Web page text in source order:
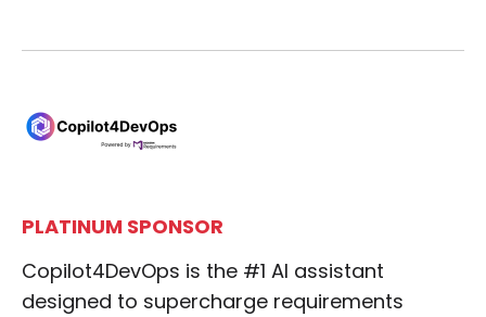
PLATINUM SPONSOR
Copilot4DevOps is the #1 AI assistant
designed to supercharge requirements